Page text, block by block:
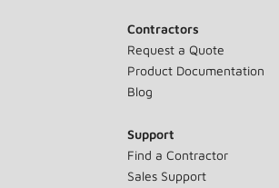
Contractors
Request a Quote
Product Documentation
Blog
Support
Find a Contractor
Sales Support